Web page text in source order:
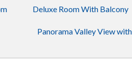
Deluxe Room With Balcony
Panorama Valley View